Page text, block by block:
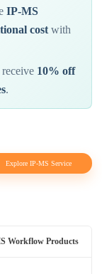
IP-MS
cost with
10% off
.
Explore IP-MS Service
Workflow Products